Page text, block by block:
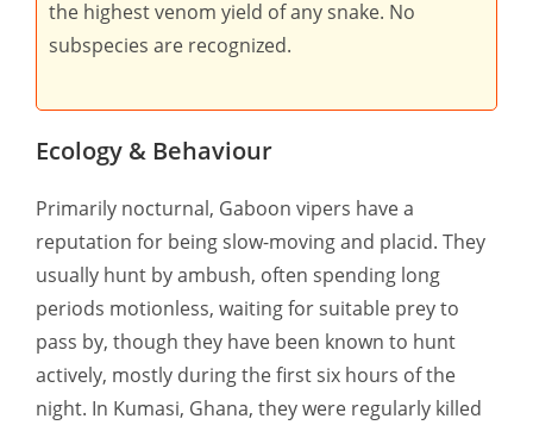
the highest venom yield of any snake. No
subspecies are recognized.
Ecology & Behaviour
Primarily nocturnal, Gaboon vipers have a
reputation for being slow-moving and placid. They
usually hunt by ambush, often spending long
periods motionless, waiting for suitable prey to
pass by, though they have been known to hunt
actively, mostly during the first six hours of the
night. In Kumasi, Ghana, they were regularly killed